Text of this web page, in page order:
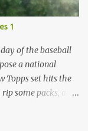
A young
featured on a
were issued in
Reel Company
ways ...
1
of the baseball
a national
Topps set hits the
some packs, and